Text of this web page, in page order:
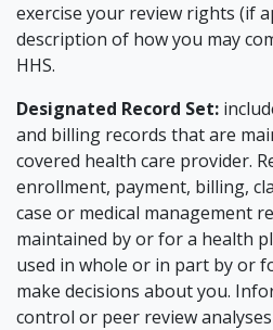
exercise your review rights (if
description of how you may
HHS.
Designated Record Set:
and billing records that are
covered health care provider.
enrollment, payment, billing,
case or medical management
maintained by or for a health
used in whole or in part by or
make decisions about you.
control or peer review